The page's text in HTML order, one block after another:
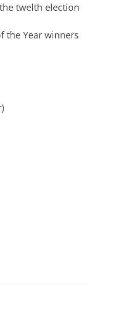
twelth election
the Year winners